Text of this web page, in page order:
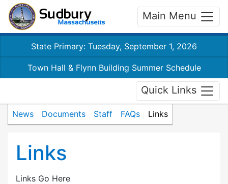
Main Menu
State Primary: Tuesday, September 1, 2026
Town Hall & Flynn Building Summer Schedule
Quick Links
News Documents Staff FAQs Links
Links
Links Go Here